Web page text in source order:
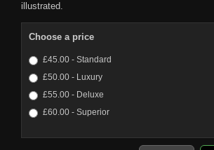
illustrated.
Choose a price
£45.00 - Standard
£50.00 - Luxury
£55.00 - Deluxe
£60.00 - Superior